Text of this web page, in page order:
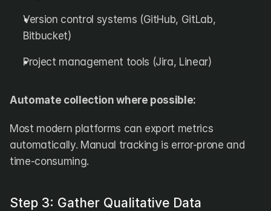
Version control systems (GitHub, GitLab,
Bitbucket)
Project management tools (Jira, Linear)
Automate collection where possible:
Most modern platforms can export metrics
automatically. Manual tracking is error-prone and
time-consuming.
Step 3: Gather Qualitative Data